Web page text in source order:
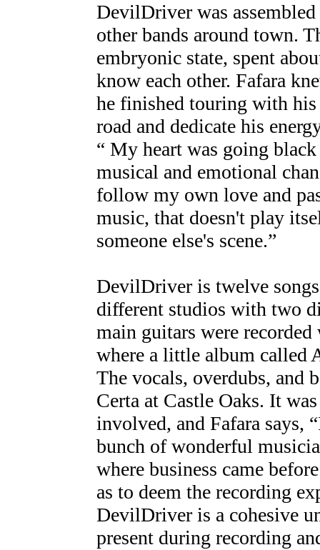
DevilDriver was
other bands around town.
embryonic state, spent
know each other. Fafara
he finished touring with
road and dedicate his
“ My heart was going
musical and emotional
follow my own love and
music, that doesn't play
someone else's scene.”
DevilDriver is twelve
different studios with two
main guitars were
where a little album called
The vocals, overdubs, and
Certa at Castle Oaks. It
involved, and Fafara says,
bunch of wonderful
where business came
as to deem the recording
DevilDriver is a cohesive
present during recording